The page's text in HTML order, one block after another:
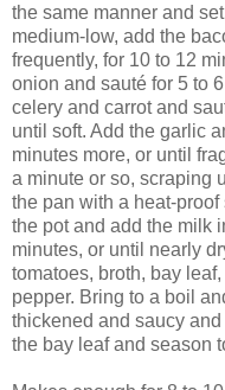
the same manner and
medium-low, add the
frequently, for 10 to 12
onion and sauté for 5 to
celery and carrot and
until soft. Add the garlic
minutes more, or until
a minute or so, scraping
the pan with a heat-
the pot and add the milk
minutes, or until nearly
tomatoes, broth, bay
pepper. Bring to a boil
thickened and saucy
the bay leaf and season